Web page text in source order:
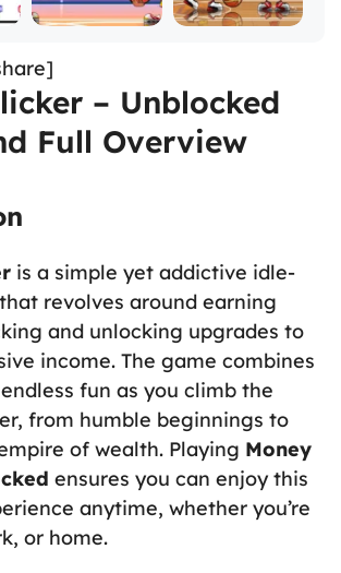
– Unblocked
Full Overview
is a simple yet addictive idle-
revolves around earning
and unlocking upgrades to
income. The game combines
fun as you climb the
from humble beginnings to
of wealth. Playing Money
ensures you can enjoy this
anytime, whether you’re
or home.